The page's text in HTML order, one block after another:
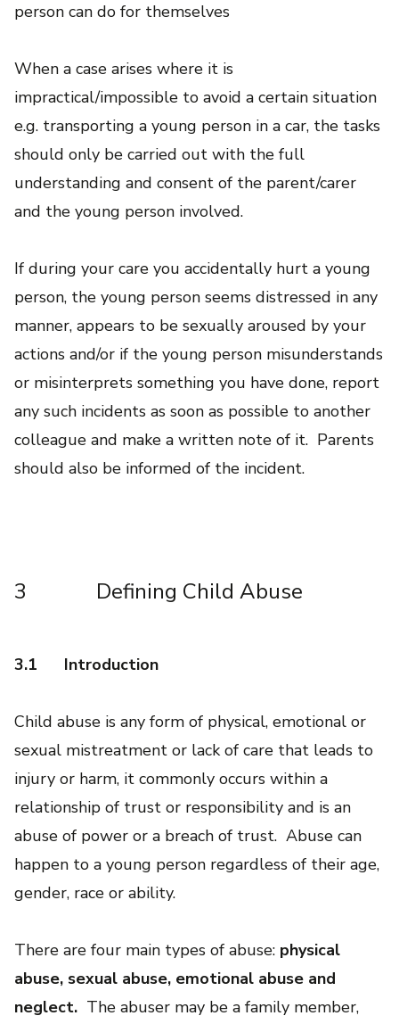
person can do for themselves
When a case arises where it is
impractical/impossible to avoid a certain situation
e.g. transporting a young person in a car, the tasks
should only be carried out with the full
understanding and consent of the parent/carer
and the young person involved.
If during your care you accidentally hurt a young
person, the young person seems distressed in any
manner, appears to be sexually aroused by your
actions and/or if the young person misunderstands
or misinterprets something you have done, report
any such incidents as soon as possible to another
colleague and make a written note of it. Parents
should also be informed of the incident.
3 Defining Child Abuse
3.1 Introduction
Child abuse is any form of physical, emotional or
sexual mistreatment or lack of care that leads to
injury or harm, it commonly occurs within a
relationship of trust or responsibility and is an
abuse of power or a breach of trust. Abuse can
happen to a young person regardless of their age,
gender, race or ability.
There are four main types of abuse: physical
abuse, sexual abuse, emotional abuse and
neglect. The abuser may be a family member,